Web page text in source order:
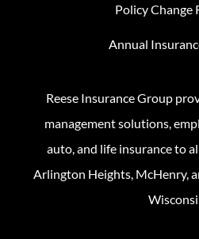
Policy Change
Annual
Reese Insurance Group
management solutions,
auto, and life insurance to
Arlington Heights, McHenry,